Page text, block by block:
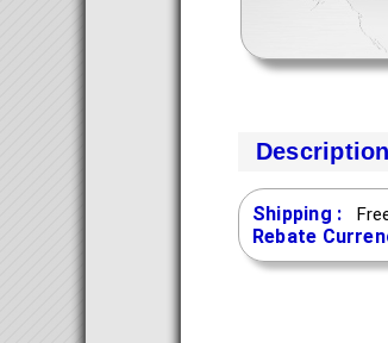
Description
Shipping :
Rebate